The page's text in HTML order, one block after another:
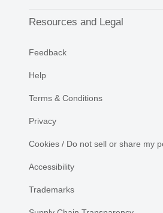
Resources and Legal
Feedback
Help
Terms & Conditions
Privacy
Cookies / Do not sell or share my
Accessibility
Trademarks